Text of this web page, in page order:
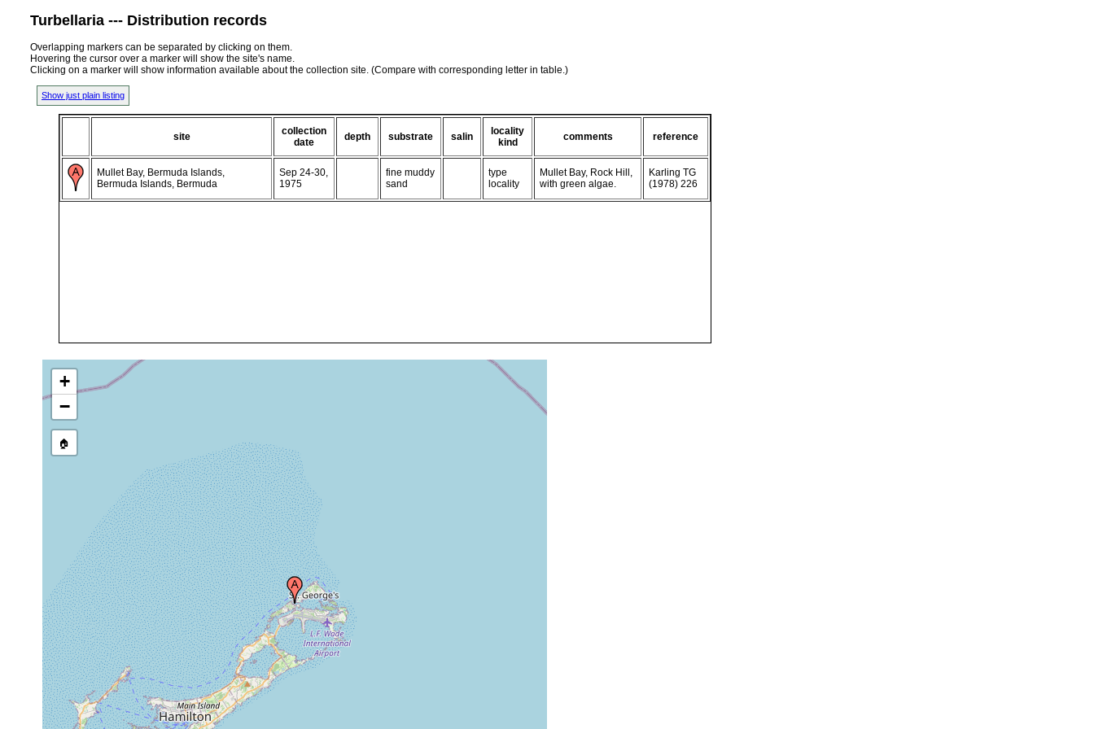
Turbellaria --- Distribution records
Overlapping markers can be separated by clicking on them.
Hovering the cursor over a marker will show the site's name.
Clicking on a marker will show information available about the collection site. (Compare with corresponding letter in table.)
Show just plain listing
site
collection
date
depth substrate salin
locality
kind
comments reference
Mullet Bay, Bermuda Islands,
Bermuda Islands, Bermuda
Sep 24-30,
1975
fine muddy
sand
type
locality
Mullet Bay, Rock Hill,
with green algae.
Karling TG
(1978) 226
+
−
🏠